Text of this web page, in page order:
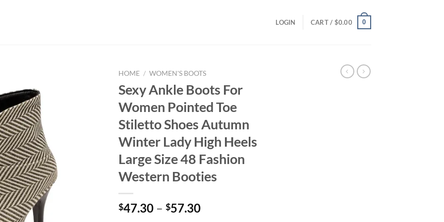
LOGIN CART / $0.00 0
HOME / WOMEN'S BOOTS
Sexy Ankle Boots For
Women Pointed Toe
Stiletto Shoes Autumn
Winter Lady High Heels
Large Size 48 Fashion
Western Booties
$47.30 – $57.30